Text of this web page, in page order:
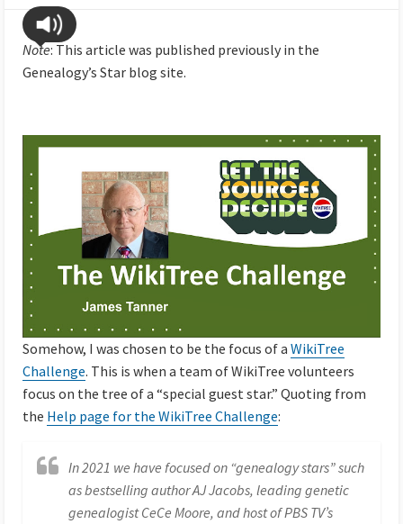
Note: This article was published previously in the
Genealogy’s Star blog site.
Somehow, I was chosen to be the focus of a WikiTree
Challenge. This is when a team of WikiTree volunteers
focus on the tree of a “special guest star.” Quoting from
the Help page for the WikiTree Challenge:
In 2021 we have focused on “genealogy stars” such
as bestselling author AJ Jacobs, leading genetic
genealogist CeCe Moore, and host of PBS TV’s